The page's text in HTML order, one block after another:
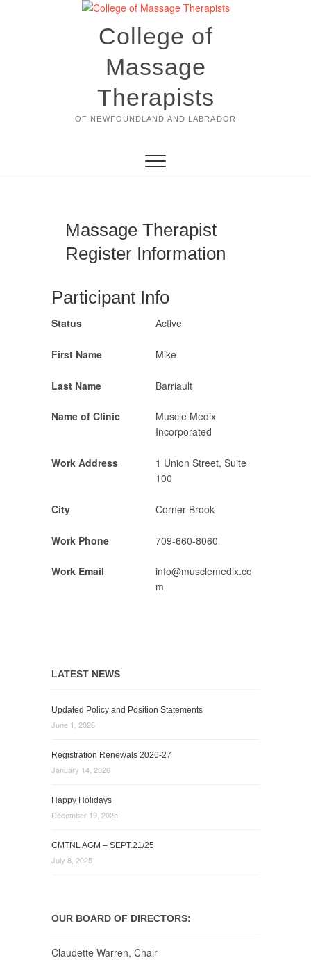
College of
Massage
Therapists
OF NEWFOUNDLAND AND LABRADOR
Massage Therapist
Register Information
Participant Info
Status Active
First Name Mike
Last Name Barriault
Name of Clinic
Muscle Medix
Incorporated
Work Address
1 Union Street, Suite
100
City Corner Brook
Work Phone 709-660-8060
Work Email
info@musclemedix.co
m
LATEST NEWS
Updated Policy and Position Statements
June 1, 2026
Registration Renewals 2026-27
January 14, 2026
Happy Holidays
December 19, 2025
CMTNL AGM – SEPT.21/25
July 8, 2025
OUR BOARD OF DIRECTORS:
Claudette Warren, Chair